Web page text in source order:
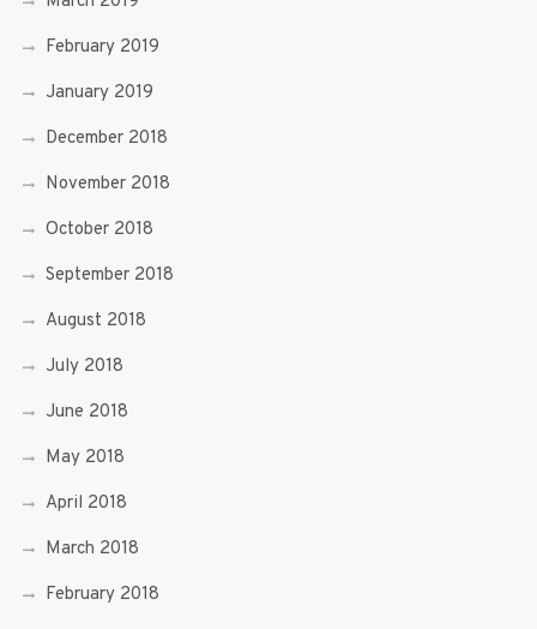
February 2019
January 2019
December 2018
November 2018
October 2018
September 2018
August 2018
July 2018
June 2018
May 2018
April 2018
March 2018
February 2018